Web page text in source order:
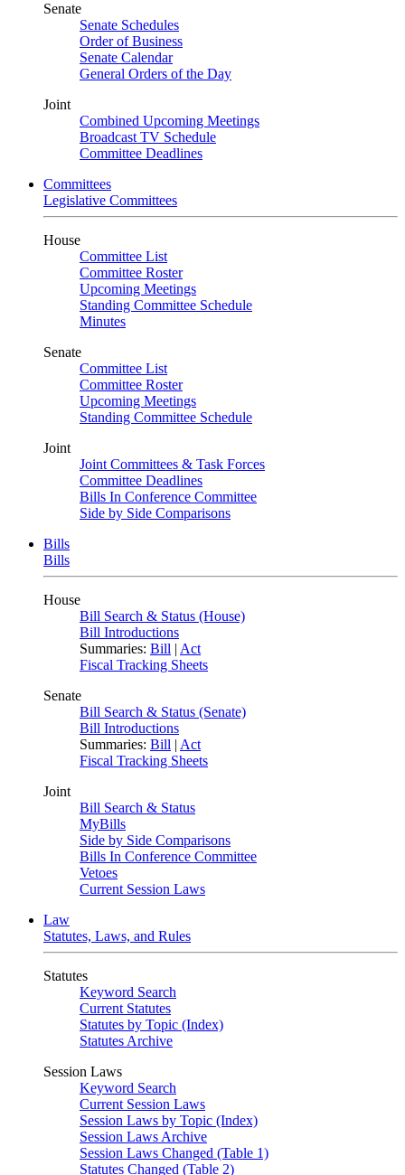
Senate
Senate Schedules
Order of Business
Senate Calendar
General Orders of the Day
Joint
Combined Upcoming Meetings
Broadcast TV Schedule
Committee Deadlines
Committees
Legislative Committees
House
Committee List
Committee Roster
Upcoming Meetings
Standing Committee Schedule
Minutes
Senate
Committee List
Committee Roster
Upcoming Meetings
Standing Committee Schedule
Joint
Joint Committees & Task Forces
Committee Deadlines
Bills In Conference Committee
Side by Side Comparisons
Bills
Bills
House
Bill Search & Status (House)
Bill Introductions
Summaries: Bill | Act
Fiscal Tracking Sheets
Senate
Bill Search & Status (Senate)
Bill Introductions
Summaries: Bill | Act
Fiscal Tracking Sheets
Joint
Bill Search & Status
MyBills
Side by Side Comparisons
Bills In Conference Committee
Vetoes
Current Session Laws
Law
Statutes, Laws, and Rules
Statutes
Keyword Search
Current Statutes
Statutes by Topic (Index)
Statutes Archive
Session Laws
Keyword Search
Current Session Laws
Session Laws by Topic (Index)
Session Laws Archive
Session Laws Changed (Table 1)
Statutes Changed (Table 2)